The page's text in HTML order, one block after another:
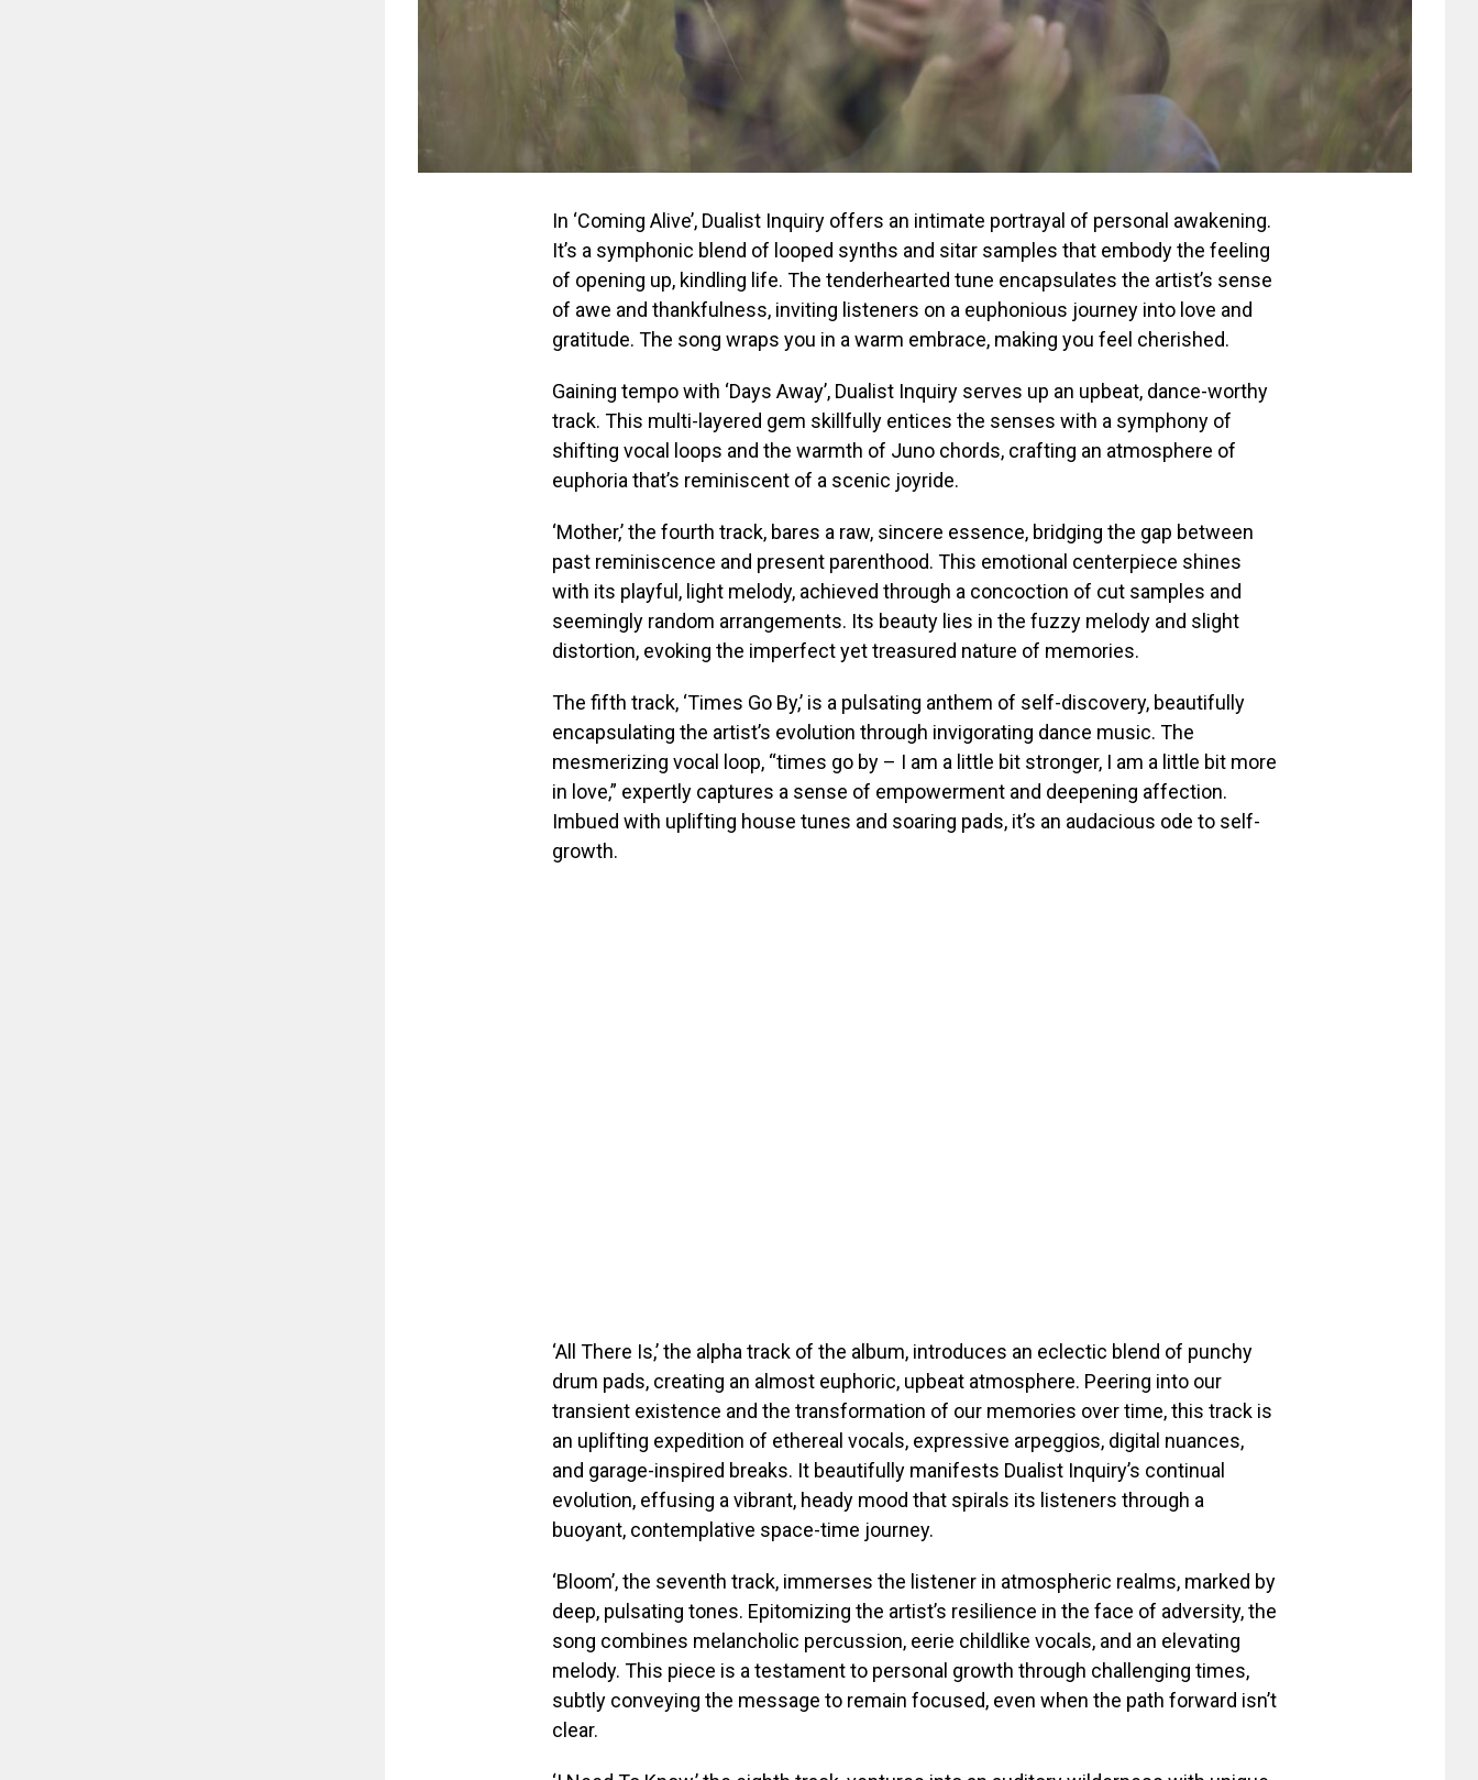
In ‘Coming Alive’, Dualist Inquiry offers an intimate portrayal of personal awakening.
It’s a symphonic blend of looped synths and sitar samples that embody the feeling
of opening up, kindling life. The tenderhearted tune encapsulates the artist’s sense
of awe and thankfulness, inviting listeners on a euphonious journey into love and
gratitude. The song wraps you in a warm embrace, making you feel cherished.
Gaining tempo with ‘Days Away’, Dualist Inquiry serves up an upbeat, dance-worthy
track. This multi-layered gem skillfully entices the senses with a symphony of
shifting vocal loops and the warmth of Juno chords, crafting an atmosphere of
euphoria that’s reminiscent of a scenic joyride.
‘Mother,’ the fourth track, bares a raw, sincere essence, bridging the gap between
past reminiscence and present parenthood. This emotional centerpiece shines
with its playful, light melody, achieved through a concoction of cut samples and
seemingly random arrangements. Its beauty lies in the fuzzy melody and slight
distortion, evoking the imperfect yet treasured nature of memories.
The fifth track, ‘Times Go By,’ is a pulsating anthem of self-discovery, beautifully
encapsulating the artist’s evolution through invigorating dance music. The
mesmerizing vocal loop, “times go by – I am a little bit stronger, I am a little bit more
in love,” expertly captures a sense of empowerment and deepening affection.
Imbued with uplifting house tunes and soaring pads, it’s an audacious ode to self-
growth.
‘All There Is,’ the alpha track of the album, introduces an eclectic blend of punchy
drum pads, creating an almost euphoric, upbeat atmosphere. Peering into our
transient existence and the transformation of our memories over time, this track is
an uplifting expedition of ethereal vocals, expressive arpeggios, digital nuances,
and garage-inspired breaks. It beautifully manifests Dualist Inquiry’s continual
evolution, effusing a vibrant, heady mood that spirals its listeners through a
buoyant, contemplative space-time journey.
‘Bloom’, the seventh track, immerses the listener in atmospheric realms, marked by
deep, pulsating tones. Epitomizing the artist’s resilience in the face of adversity, the
song combines melancholic percussion, eerie childlike vocals, and an elevating
melody. This piece is a testament to personal growth through challenging times,
subtly conveying the message to remain focused, even when the path forward isn’t
clear.